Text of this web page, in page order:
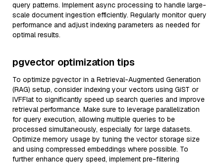
query patterns. Implement async processing to handle large-
scale document ingestion efficiently. Regularly monitor query
performance and adjust indexing parameters as needed for
optimal results.
pgvector optimization tips
To optimize pgvector in a Retrieval-Augmented Generation
(RAG) setup, consider indexing your vectors using GiST or
IVFFlat to significantly speed up search queries and improve
retrieval performance. Make sure to leverage parallelization
for query execution, allowing multiple queries to be
processed simultaneously, especially for large datasets.
Optimize memory usage by tuning the vector storage size
and using compressed embeddings where possible. To
further enhance query speed, implement pre-filtering